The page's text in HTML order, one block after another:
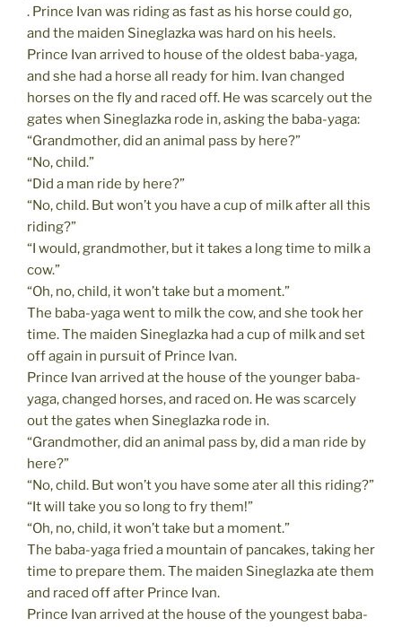
. Prince Ivan was riding as fast as his horse could go,
and the maiden Sineglazka was hard on his heels.
Prince Ivan arrived to house of the oldest baba-yaga,
and she had a horse all ready for him. Ivan changed
horses on the fly and raced off. He was scarcely out the
gates when Sineglazka rode in, asking the baba-yaga:
“Grandmother, did an animal pass by here?”
“No, child.”
“Did a man ride by here?”
“No, child. But won’t you have a cup of milk after all this
riding?”
“I would, grandmother, but it takes a long time to milk a
cow.”
“Oh, no, child, it won’t take but a moment.”
The baba-yaga went to milk the cow, and she took her
time. The maiden Sineglazka had a cup of milk and set
off again in pursuit of Prince Ivan.
Prince Ivan arrived at the house of the younger baba-
yaga, changed horses, and raced on. He was scarcely
out the gates when Sineglazka rode in.
“Grandmother, did an animal pass by, did a man ride by
here?”
“No, child. But won’t you have some ater all this riding?”
“It will take you so long to fry them!”
“Oh, no, child, it won’t take but a moment.”
The baba-yaga fried a mountain of pancakes, taking her
time to prepare them. The maiden Sineglazka ate them
and raced off after Prince Ivan.
Prince Ivan arrived at the house of the youngest baba-